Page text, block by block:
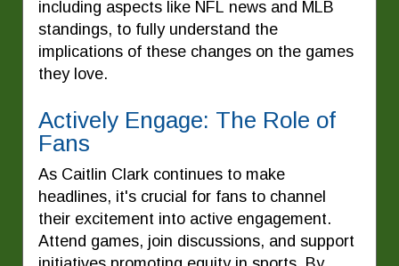
including aspects like NFL news and MLB
standings, to fully understand the
implications of these changes on the games
they love.
Actively Engage: The Role of
Fans
As Caitlin Clark continues to make
headlines, it's crucial for fans to channel
their excitement into active engagement.
Attend games, join discussions, and support